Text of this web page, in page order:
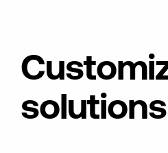
solutions